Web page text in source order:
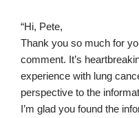
“Hi, Pete,
Thank you so much for
comment. It’s
experience with lung
perspective to the
I’m glad you found the